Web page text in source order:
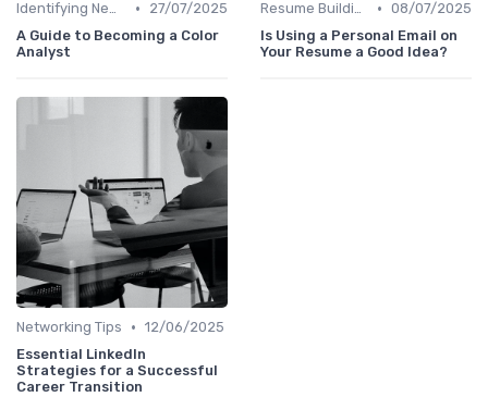
Identifying New Career Paths •
27/07/2025
A Guide to Becoming a Color
Analyst
Resume Building • 08/07/2025
Is Using a Personal Email on
Your Resume a Good Idea?
Networking Tips • 12/06/2025
Essential LinkedIn
Strategies for a Successful
Career Transition